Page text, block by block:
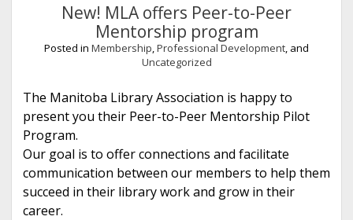
New! MLA offers Peer-to-Peer
Mentorship program
Posted in Membership,Professional Development, and
Uncategorized
The Manitoba Library Association is happy to
present you their Peer-to-Peer Mentorship Pilot
Program.
Our goal is to offer connections and facilitate
communication between our members to help them
succeed in their library work and grow in their
career.